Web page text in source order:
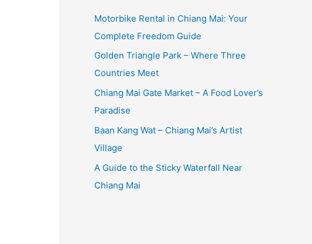
Motorbike Rental in Chiang Mai: Your
Complete Freedom Guide
Golden Triangle Park – Where Three
Countries Meet
Chiang Mai Gate Market – A Food Lover’s
Paradise
Baan Kang Wat – Chiang Mai’s Artist
Village
A Guide to the Sticky Waterfall Near
Chiang Mai